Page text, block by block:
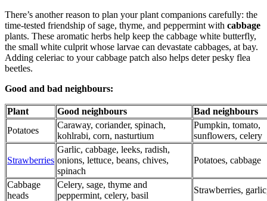
There’s another reason to plan your plant companions carefully: the
time-tested friendship of sage, thyme, and peppermint with cabbage
plants. These aromatic herbs help keep the cabbage white butterfly,
the small white culprit whose larvae can devastate cabbages, at bay.
Adding celeriac to your cabbage patch also helps deter pesky flea
beetles.
Good and bad neighbours:
Plant Good neighbours
Bad neighbours
Potatoes
Caraway, coriander, spinach,
kohlrabi, corn, nasturtium
Pumpkin, tomato,
sunflowers, celery
Strawberries
Garlic, cabbage, leeks, radish,
onions, lettuce, beans, chives,
spinach
Potatoes, cabbage
Cabbage
heads
Celery, sage, thyme and
peppermint, celery, basil
Strawberries,